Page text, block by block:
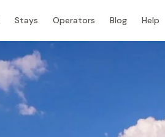
Stays Operators Blog Help